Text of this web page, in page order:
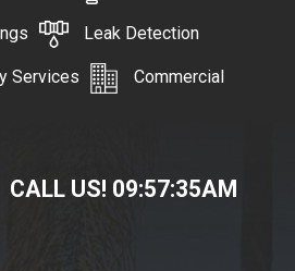
Leak Detection
Services Commercial
CALL US! 09:57:35AM